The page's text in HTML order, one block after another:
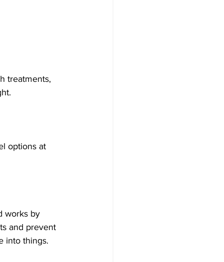
treatments,
options at
works by
and prevent
into things.